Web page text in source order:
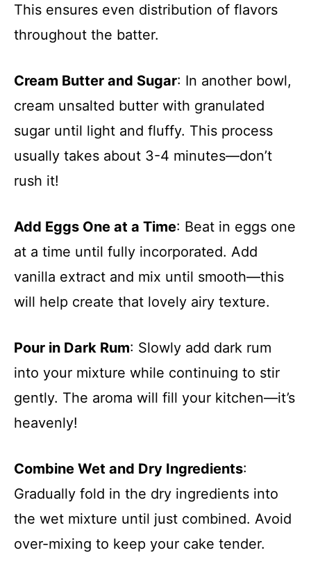
This ensures even distribution of flavors
throughout the batter.
Cream Butter and Sugar: In another bowl,
cream unsalted butter with granulated
sugar until light and fluffy. This process
usually takes about 3-4 minutes—don’t
rush it!
Add Eggs One at a Time: Beat in eggs one
at a time until fully incorporated. Add
vanilla extract and mix until smooth—this
will help create that lovely airy texture.
Pour in Dark Rum: Slowly add dark rum
into your mixture while continuing to stir
gently. The aroma will fill your kitchen—it’s
heavenly!
Combine Wet and Dry Ingredients:
Gradually fold in the dry ingredients into
the wet mixture until just combined. Avoid
over-mixing to keep your cake tender.